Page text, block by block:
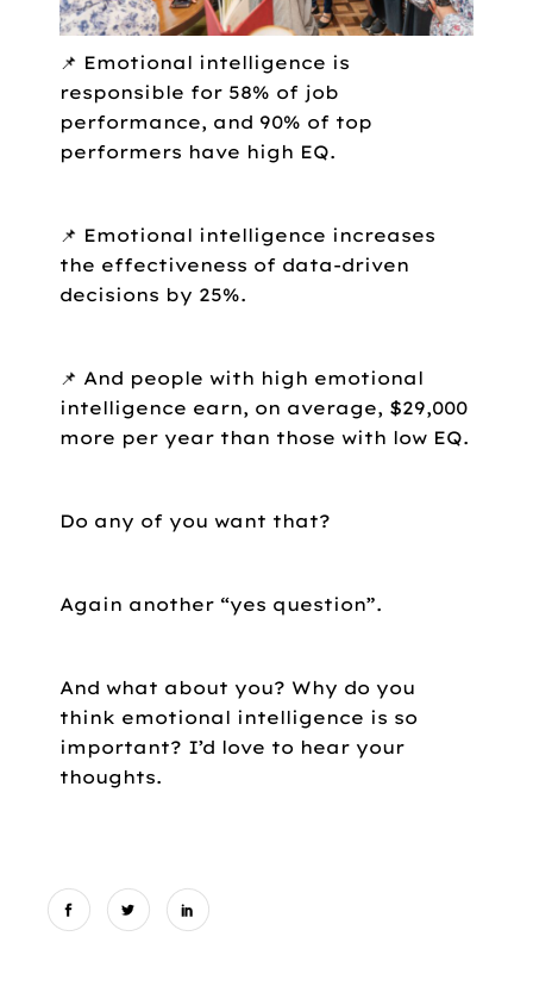
📌 Emotional intelligence is
responsible for 58% of job
performance, and 90% of top
performers have high EQ.
📌 Emotional intelligence increases
the effectiveness of data-driven
decisions by 25%.
📌 And people with high emotional
intelligence earn, on average, $29,000
more per year than those with low EQ.
Do any of you want that?
Again another “yes question”.
And what about you? Why do you
think emotional intelligence is so
important? I’d love to hear your
thoughts.